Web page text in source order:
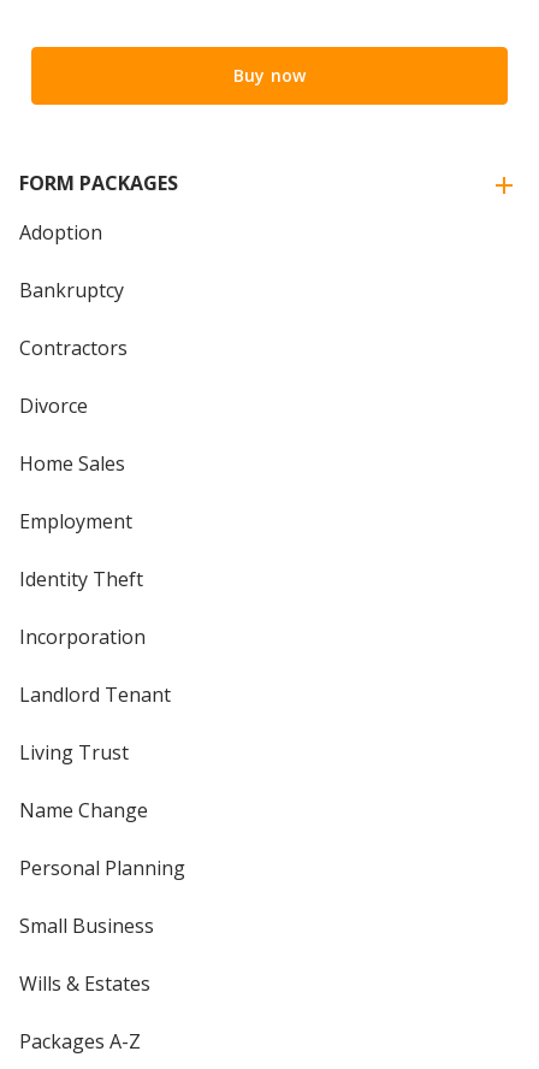
Buy now
FORM PACKAGES
Adoption
Bankruptcy
Contractors
Divorce
Home Sales
Employment
Identity Theft
Incorporation
Landlord Tenant
Living Trust
Name Change
Personal Planning
Small Business
Wills & Estates
Packages A-Z